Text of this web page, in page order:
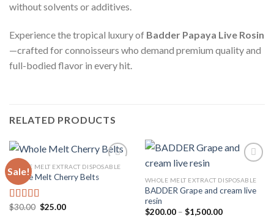
without solvents or additives.
Experience the tropical luxury of Badder Papaya Live Rosin
—crafted for connoisseurs who demand premium quality and
full-bodied flavor in every hit.
RELATED PRODUCTS
Sale!
WHOLE MELT EXTRACT DISPOSABLE
Whole Melt Cherry Belts
Rated4.33
$30.00 Original
$25.00Current
Add to
WHOLE MELT EXTRACT DISPOSABLE
BADDER Grape and cream live
resin
$200.00 – $1,500.00Price